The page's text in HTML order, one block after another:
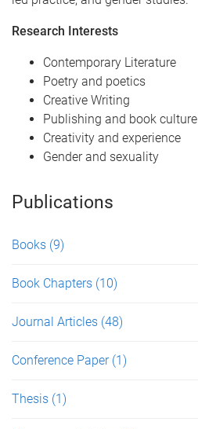
Research Interests
Contemporary Literature
Poetry and poetics
Creative Writing
Publishing and book culture
Creativity and experience
Gender and sexuality
Publications
Books (9)
Book Chapters (10)
Journal Articles (48)
Conference Paper (1)
Thesis (1)